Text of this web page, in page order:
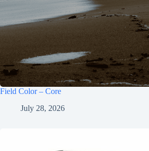
Field Color – Core
July 28, 2026